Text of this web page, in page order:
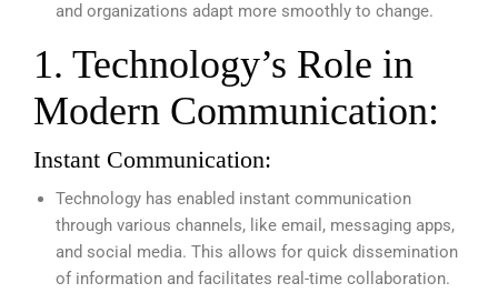
and organizations adapt more smoothly to change.
1. Technology’s Role in
Modern Communication:
Instant Communication:
Technology has enabled instant communication
through various channels, like email, messaging apps,
and social media. This allows for quick dissemination
of information and facilitates real-time collaboration.